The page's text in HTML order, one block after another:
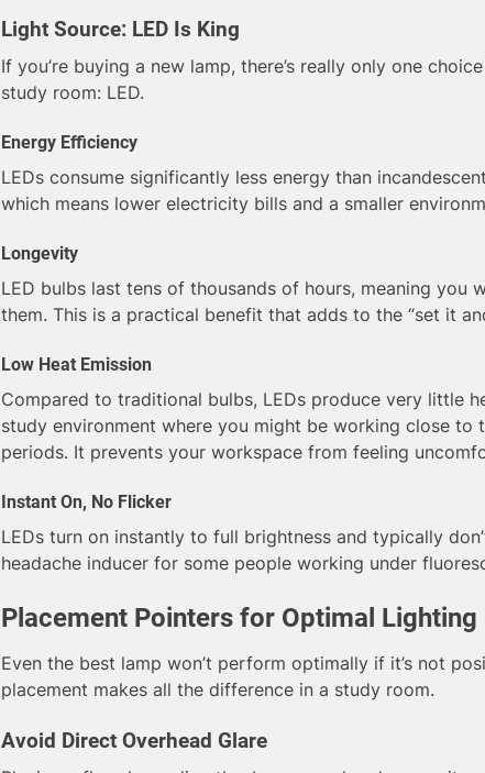
Light Source: LED Is King
If you’re buying a new lamp, there’s really only one
study room: LED.
Energy Efficiency
LEDs consume significantly less energy than
which means lower electricity bills and a smaller
Longevity
LED bulbs last tens of thousands of hours, meaning you
them. This is a practical benefit that adds to the “set it
Low Heat Emission
Compared to traditional bulbs, LEDs produce very little
study environment where you might be working close to
periods. It prevents your workspace from feeling
Instant On, No Flicker
LEDs turn on instantly to full brightness and typically
headache inducer for some people working under
Placement Pointers for Optimal Lighting
Even the best lamp won’t perform optimally if it’s not
placement makes all the difference in a study room.
Avoid Direct Overhead Glare